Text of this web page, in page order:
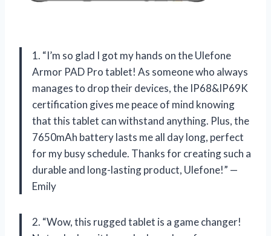
1. “I’m so glad I got my hands on the Ulefone
Armor PAD Pro tablet! As someone who always
manages to drop their devices, the IP68&IP69K
certification gives me peace of mind knowing
that this tablet can withstand anything. Plus, the
7650mAh battery lasts me all day long, perfect
for my busy schedule. Thanks for creating such a
durable and long-lasting product, Ulefone!” —
Emily
2. “Wow, this rugged tablet is a game changer!